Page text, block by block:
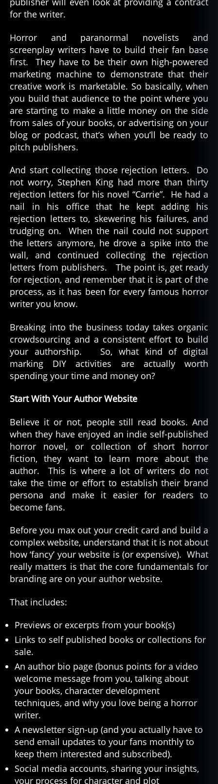
for the writer.
Horror and paranormal novelists and
screenplay writers have to build their fan base
first. They have to be their own high-powered
marketing machine to demonstrate that their
creative work is marketable. So basically, when
you build that audience to the point where you
are starting to make a little money on the side
from sales of your books, or advertising on your
blog or podcast, that’s when you’ll be ready to
pitch publishers.
And start collecting those rejection letters. Do
not worry, Stephen King had more than thirty
rejection letters for his novel “Carrie”. He had a
nail in his office that he kept adding his
rejection letters to, skewering his failures, and
trudging on. When the nail could not support
the letters anymore, he drove a spike into the
wall, and continued collecting the rejection
letters from publishers. The point is, get ready
for rejection, and remember that it is part of the
process, as it has been for every famous horror
writer you know.
Breaking into the business today takes organic
crowdsourcing and a consistent effort to build
your authorship. So, what kind of digital
marking DIY activities are actually worth
spending your time and money on?
Start With Your Author Website
Believe it or not, people still read books. And
when they have enjoyed an indie self-published
horror novel, or collection of short horror
fiction, they want to learn more about the
author. This is where a lot of writers do not
take the time or effort to establish their brand
persona and make it easier for readers to
become fans.
Before you max out your credit card and build a
complex website, understand that it is not about
how ‘fancy’ your website is (or expensive). What
really matters is that the core fundamentals for
branding are on your author website.
That includes:
Previews or excerpts from your book(s)
Links to self published books or collections for
sale.
An author bio page (bonus points for a video
welcome message from you, talking about
your books, character development
techniques, and why you love being a horror
writer.
A newsletter sign-up (and you actually have to
send email updates to your fans monthly to
keep them interested and subscribed).
Social media accounts, sharing your insights,
your process for character and plot